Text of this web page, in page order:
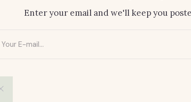
Enter your email and we'll keep you